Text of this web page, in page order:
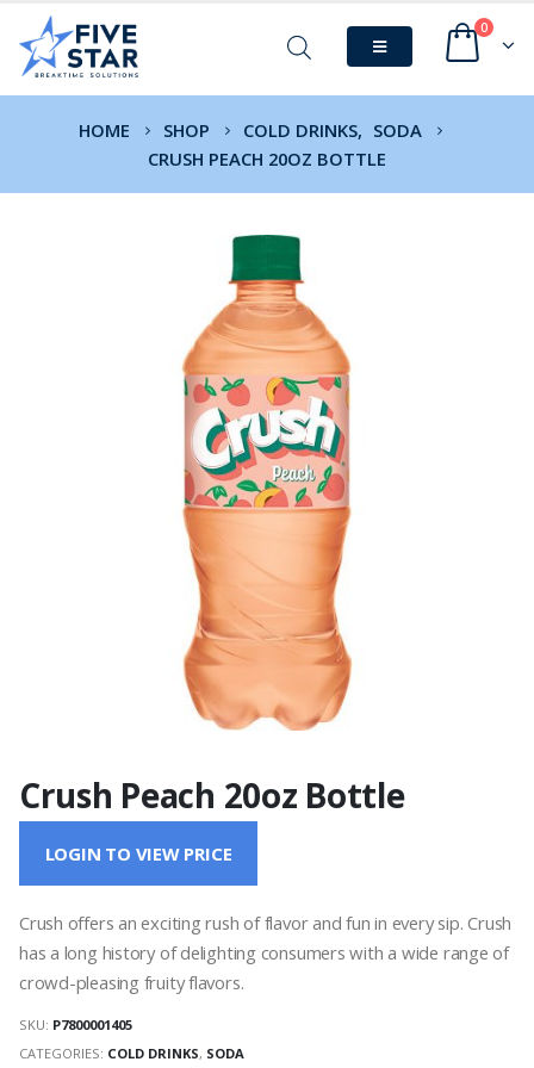
0
HOME SHOP COLD DRINKS, SODA
CRUSH PEACH 20OZ BOTTLE
Crush Peach 20oz Bottle
LOGIN TO VIEW PRICE
Crush offers an exciting rush of flavor and fun in every sip. Crush
has a long history of delighting consumers with a wide range of
crowd-pleasing fruity flavors.
SKU: P7800001405
CATEGORIES: COLD DRINKS, SODA